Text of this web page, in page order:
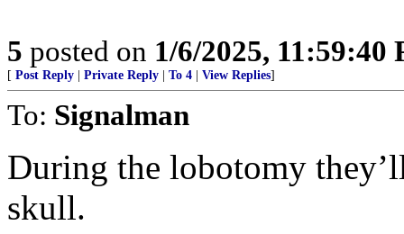
5 posted on 1/6/2025, 11:59:40
[ Post Reply Private Reply To 4 View Replies]
To: Signalman
During the lobotomy
skull.